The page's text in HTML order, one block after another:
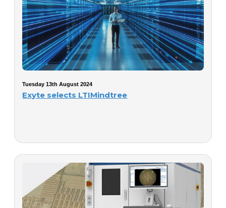
Tuesday 13th August 2024
Exyte selects LTIMindtree